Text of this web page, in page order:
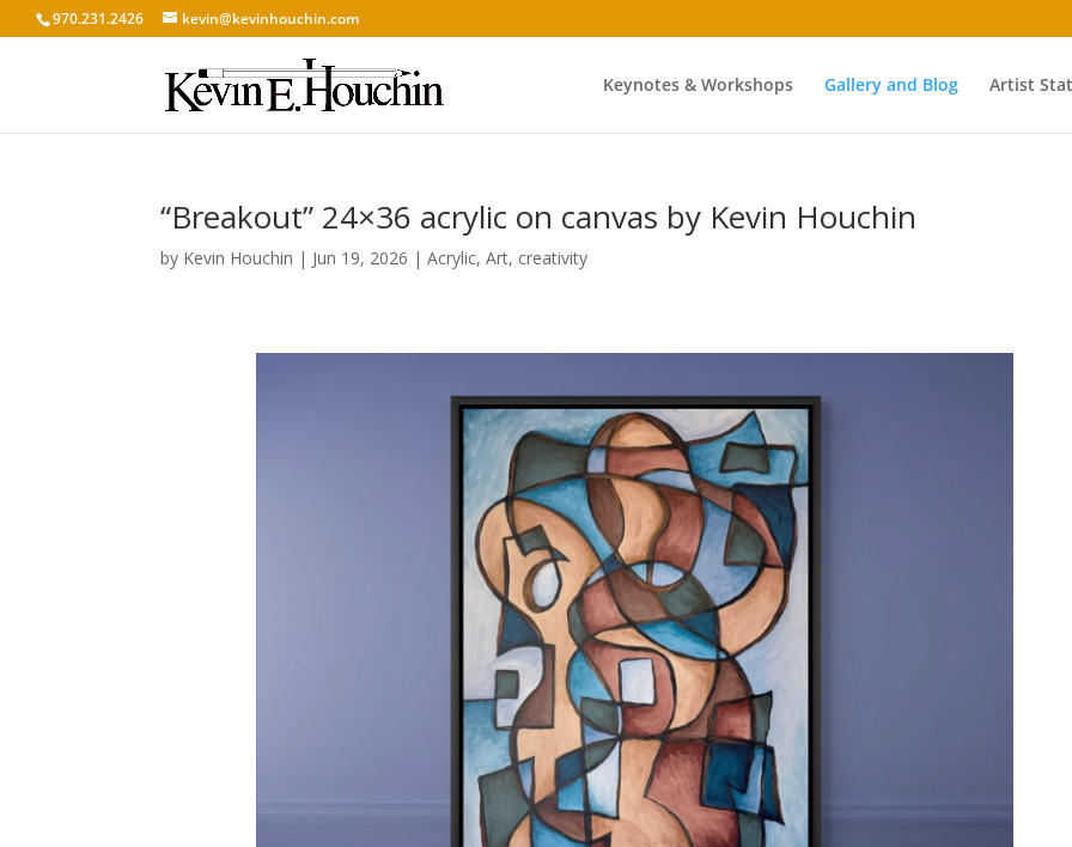
970.231.2426 kevin@kevinhouchin.com
Keynotes & Workshops Gallery and Blog Artist
“Breakout” 24×36 acrylic on canvas by Kevin Houchin
by Kevin Houchin | Jun 19, 2026 |Acrylic,Art, creativity